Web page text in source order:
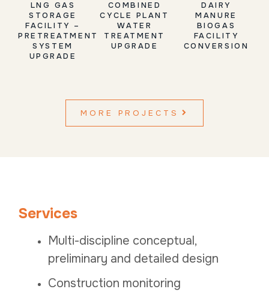
LNG GAS
STORAGE
FACILITY –
PRETREATMENT
SYSTEM
UPGRADE
COMBINED
CYCLE PLANT
WATER
TREATMENT
UPGRADE
DAIRY
MANURE
BIOGAS
FACILITY
CONVERSION
MORE PROJECTS
Services
Multi-discipline conceptual,
preliminary and detailed design
Construction monitoring